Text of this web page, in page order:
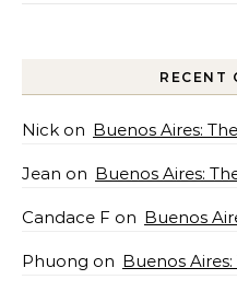
RECENT
Nick on Buenos Aires:
Jean on Buenos Aires:
Candace F on Buenos
Phuong on Buenos